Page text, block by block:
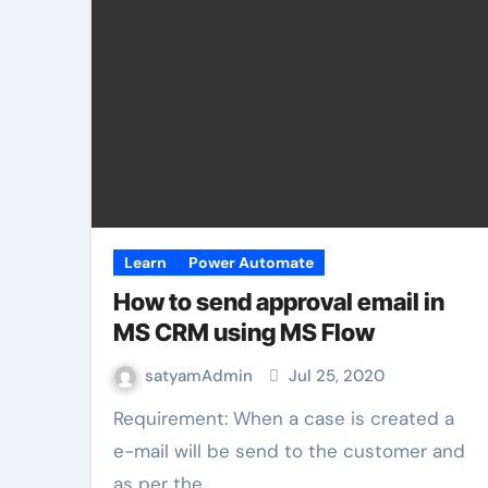
Learn Power Automate
How to send approval email in
MS CRM using MS Flow
satyamAdmin Jul 25, 2020
Requirement: When a case is created a
e-mail will be send to the customer and